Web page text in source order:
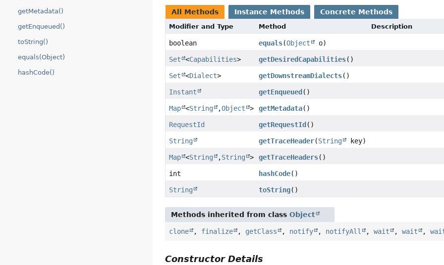
getMetadata()
getEnqueued()
toString()
equals(Object)
hashCode()
All Methods Instance Methods Concrete Methods
Modifier and Type Method Description
boolean equals(Object o)
Set <Capabilities> getDesiredCapabilities()
Set <Dialect> getDownstreamDialects()
Instant getEnqueued ()
Map <String ,Object > getMetadata()
RequestId getRequestId ()
String getTraceHeader(String key)
Map <String ,String > getTraceHeaders()
int hashCode()
String toString()
Methods inherited from classObject
clone , finalize , getClass , notify , notifyAll ,wait ,wait ,
Constructor Details